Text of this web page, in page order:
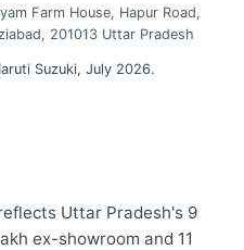
Farm House, Hapur Road,
201013 Uttar Pradesh
Suzuki, July 2026.
Uttar Pradesh's 9
ex-showroom and 11